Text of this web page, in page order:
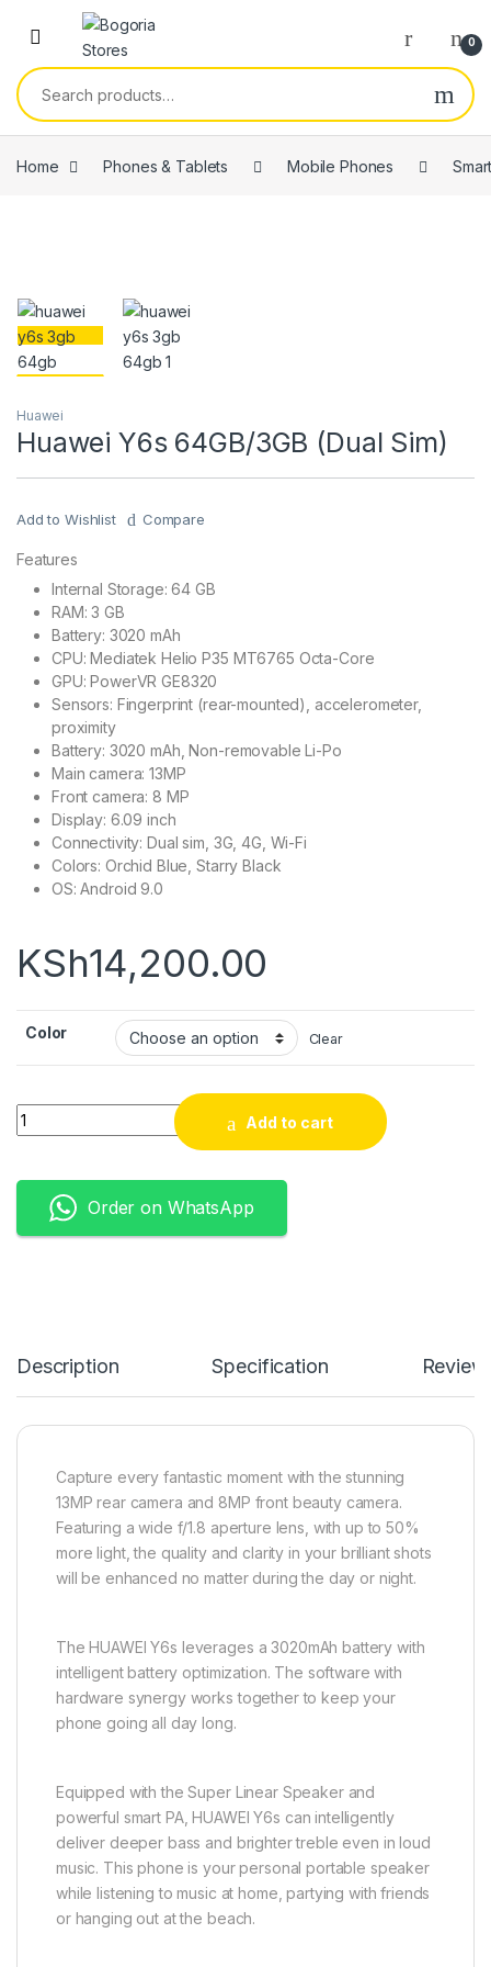
Skip to navigation
Skip to content
0
Search for:
Home Phones & Tablets Mobile Phones
Huawei
Huawei Y6s 64GB/3GB (Dual Sim)
Add to Wishlist Compare
Features
Internal Storage: 64 GB
RAM: 3 GB
Battery: 3020 mAh
CPU: Mediatek Helio P35 MT6765 Octa-Core
GPU: PowerVR GE8320
Sensors: Fingerprint (rear-mounted), accelerometer,
proximity
Battery: 3020 mAh, Non-removable Li-Po
Main camera: 13MP
Front camera: 8 MP
Display: 6.09 inch
Connectivity: Dual sim, 3G, 4G, Wi-Fi
Colors: Orchid Blue, Starry Black
OS: Android 9.0
KSh14,200.00
Color Clear
Quantity
Add to cart
Order on WhatsApp
Description Specification
Capture every fantastic moment with the stunning
13MP rear camera and 8MP front beauty camera.
Featuring a wide f/1.8 aperture lens, with up to 50%
more light, the quality and clarity in your brilliant shots
will be enhanced no matter during the day or night.
The HUAWEI Y6s leverages a 3020mAh battery with
intelligent battery optimization. The software with
hardware synergy works together to keep your
phone going all day long.
Equipped with the Super Linear Speaker and
powerful smart PA, HUAWEI Y6s can intelligently
deliver deeper bass and brighter treble even in loud
music. This phone is your personal portable speaker
while listening to music at home, partying with friends
or hanging out at the beach.